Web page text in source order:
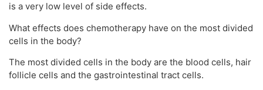
is a very low level of side effects.
What effects does chemotherapy have on the most divided
cells in the body?
The most divided cells in the body are the blood cells, hair
follicle cells and the gastrointestinal tract cells.